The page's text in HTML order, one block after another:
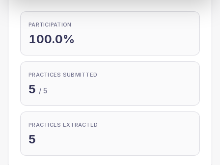
PARTICIPATION
100.0%
PRACTICES SUBMITTED
5 / 5
PRACTICES EXTRACTED
5